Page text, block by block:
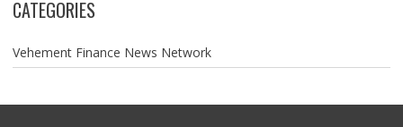
CATEGORIES
Vehement Finance News Network